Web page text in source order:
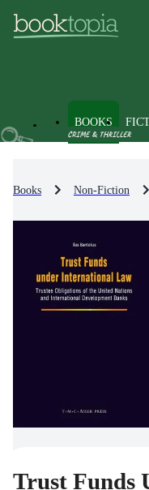
BOOKS
Books Non-Fiction
Trust Funds